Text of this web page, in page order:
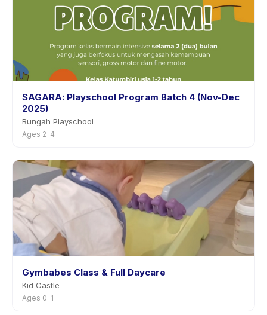
SAGARA: Playschool Program Batch 4 (Nov-Dec
2025)
Bungah Playschool
Ages 2–4
Gymbabes Class & Full Daycare
Kid Castle
Ages 0–1